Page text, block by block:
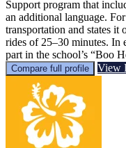
Support program that
an additional language.
transportation and states it
rides of 25–30 minutes. In
part in the school’s “Boo
Compare full profile View